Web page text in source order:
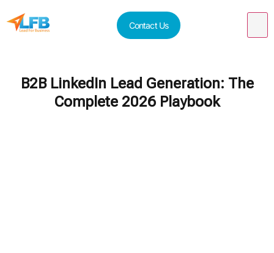
Contact Us
B2B LinkedIn Lead Generation: The
Complete 2026 Playbook